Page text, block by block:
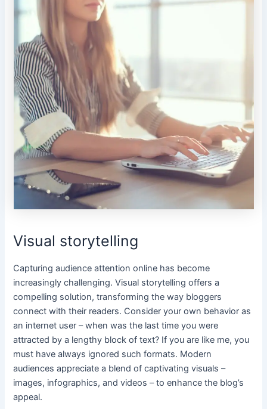
Visual storytelling
Capturing audience attention online has become
increasingly challenging. Visual storytelling offers a
compelling solution, transforming the way bloggers
connect with their readers. Consider your own behavior as
an internet user – when was the last time you were
attracted by a lengthy block of text? If you are like me, you
must have always ignored such formats. Modern
audiences appreciate a blend of captivating visuals –
images, infographics, and videos – to enhance the blog’s
appeal.